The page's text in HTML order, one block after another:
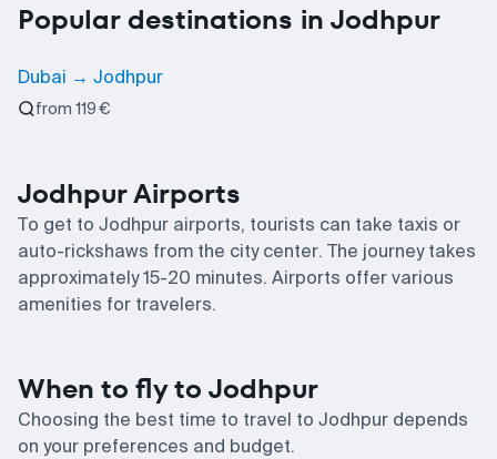
Popular destinations in Jodhpur
Dubai → Jodhpur
from 119 €
Jodhpur Airports
To get to Jodhpur airports, tourists can take taxis or
auto-rickshaws from the city center. The journey takes
approximately 15-20 minutes. Airports offer various
amenities for travelers.
When to fly to Jodhpur
Choosing the best time to travel to Jodhpur depends
on your preferences and budget.